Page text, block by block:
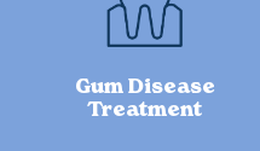
Gum Disease
Treatment